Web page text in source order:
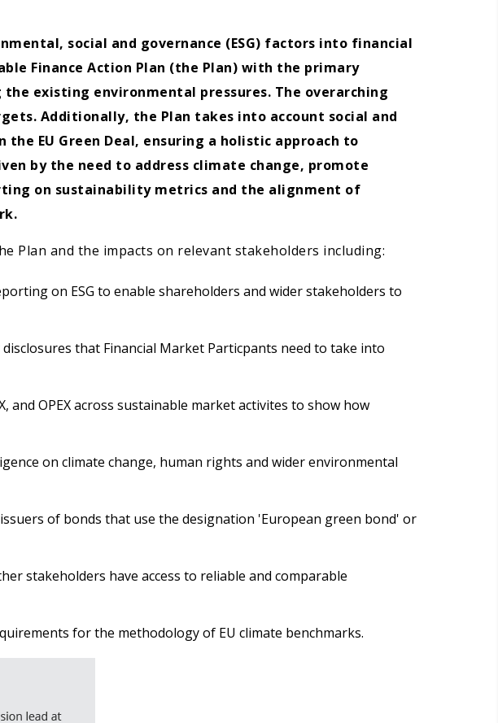
social and governance (ESG) factors into financial
Finance Action Plan (the Plan) with the primary
existing environmental pressures. The overarching
Additionally, the Plan takes into account social and
EU Green Deal, ensuring a holistic approach to
by the need to address climate change, promote
on sustainability metrics and the alignment of
and the impacts on relevant stakeholders including:
on ESG to enable shareholders and wider stakeholders to
that Financial Market Particpants need to take into
and OPEX across sustainable market activites to show how
on climate change, human rights and wider environmental
of bonds that use the designation 'European green bond' or
stakeholders have access to reliable and comparable
for the methodology of EU climate benchmarks.